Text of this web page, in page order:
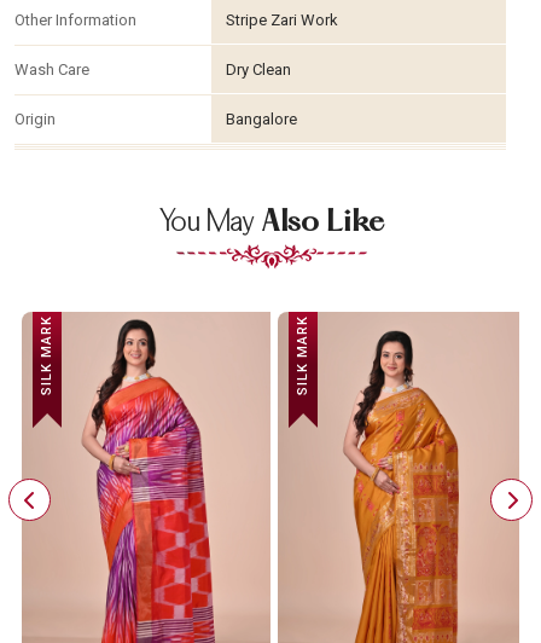
Other Information Stripe Zari Work
Wash Care Dry Clean
Origin Bangalore
You May Also Like
SILK MARK SILK MARK